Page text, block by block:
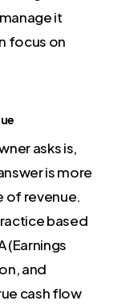
it
focus on
asks is,
is more
of revenue.
based
(Earnings
and
cash flow